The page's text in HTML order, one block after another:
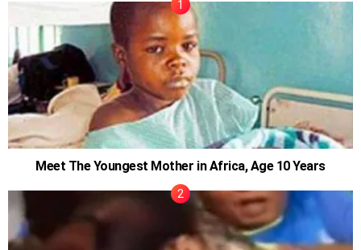
Meet The Youngest Mother in Africa, Age 10 Years